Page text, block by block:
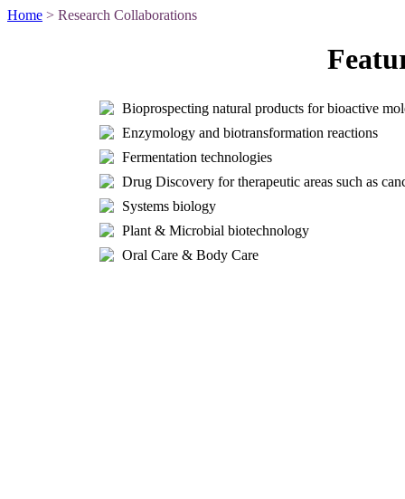
Home > Research Collaborations
Bioprospecting natural products for bioactive
Enzymology and biotransformation reactions
Fermentation technologies
Drug Discovery for therapeutic areas such as
Systems biology
Plant & Microbial biotechnology
Oral Care & Body Care